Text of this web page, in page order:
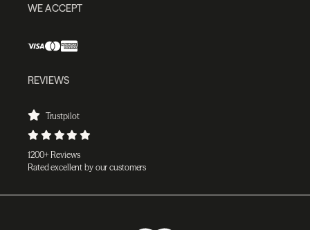
WE ACCEPT
REVIEWS
Trustpilot
1200+ Reviews
Rated excellent by our customers